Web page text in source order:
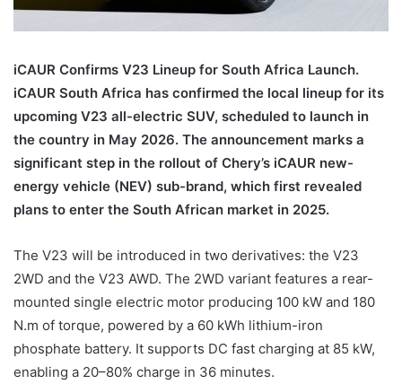
iCAUR Confirms V23 Lineup for South Africa Launch.
iCAUR South Africa has confirmed the local lineup for its
upcoming V23 all-electric SUV, scheduled to launch in
the country in May 2026. The announcement marks a
significant step in the rollout of Chery’s iCAUR new-
energy vehicle (NEV) sub-brand, which first revealed
plans to enter the South African market in 2025.
The V23 will be introduced in two derivatives: the V23
2WD and the V23 AWD. The 2WD variant features a rear-
mounted single electric motor producing 100 kW and 180
N.m of torque, powered by a 60 kWh lithium-iron
phosphate battery. It supports DC fast charging at 85 kW,
enabling a 20–80% charge in 36 minutes.